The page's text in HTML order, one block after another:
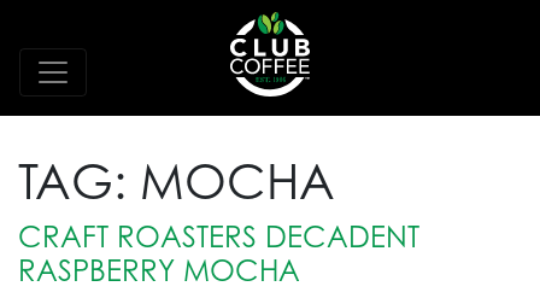
TAG: MOCHA
CRAFT ROASTERS DECADENT
RASPBERRY MOCHA